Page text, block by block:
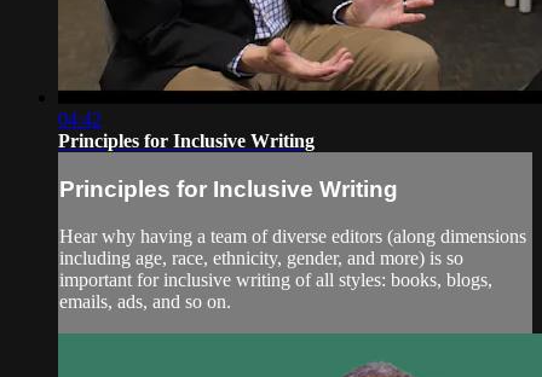
04:42
Principles for Inclusive Writing
Principles for Inclusive Writing
Hear why having a team of diverse editors (along dimensions
including age, race, ethnicity, gender, and more) is so
important for inclusive writing of all styles: books, blogs,
emails, ads, and so on.